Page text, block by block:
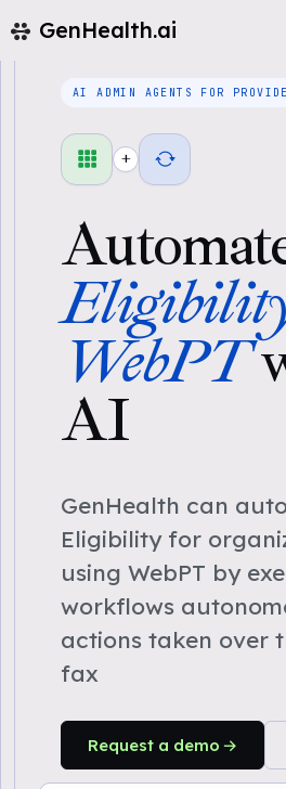
GenHealth.ai
AI ADMIN AGENTS FOR
+
WebPT
AI
GenHealth can
Eligibility for
using WebPT by
workflows
actions taken over
fax
Request a demo